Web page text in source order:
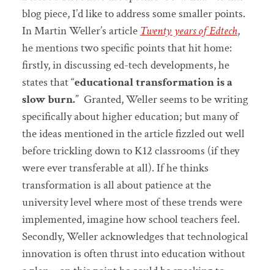
blog piece, I’d like to address some smaller points.
In Martin Weller’s article Twenty years of Edtech,
he mentions two specific points that hit home:
firstly, in discussing ed-tech developments, he
states that “educational transformation is a
slow burn.” Granted, Weller seems to be writing
specifically about higher education; but many of
the ideas mentioned in the article fizzled out well
before trickling down to K12 classrooms (if they
were ever transferable at all). If he thinks
transformation is all about patience at the
university level where most of these trends were
implemented, imagine how school teachers feel.
Secondly, Weller acknowledges that technological
innovation is often thrust into education without